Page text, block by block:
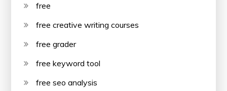
free
free creative writing courses
free grader
free keyword tool
free seo analysis